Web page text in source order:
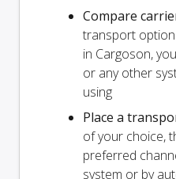
Compare
transport
in Cargoson,
or any other
using
Place a
of your choice,
preferred
system or by